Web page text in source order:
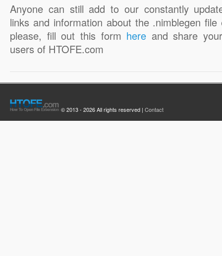
Anyone can still add to our constantly
links and information about the .nimblegen
please, fill out this form here and share
users of HTOFE.com
© 2013 - 2026 All rights reserved | Contact